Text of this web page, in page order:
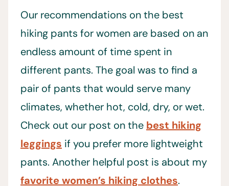
Our recommendations on the best
hiking pants for women are based on an
endless amount of time spent in
different pants. The goal was to find a
pair of pants that would serve many
climates, whether hot, cold, dry, or wet.
Check out our post on the best hiking
leggings if you prefer more lightweight
pants. Another helpful post is about my
favorite women’s hiking clothes.